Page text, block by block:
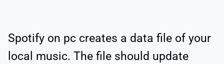
Spotify on pc creates a data file of your
local music. The file should update